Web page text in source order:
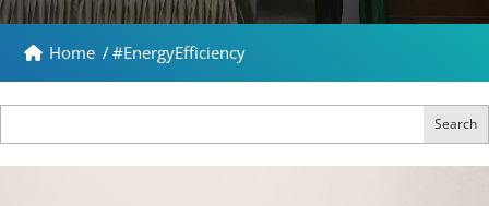
Home /#EnergyEfficiency
Search